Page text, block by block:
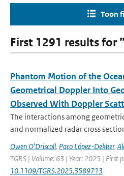
Toon
First 1291 results for
Phantom Motion of the
Geometrical Doppler Into
Observed With Doppler
The interactions among
and normalized radar cross
Owen O’Driscoll, Paco López-Dekker,
TGRS | Volume: 63 | Year: 2025 | First
10.1109/TGRS.2025.3589713